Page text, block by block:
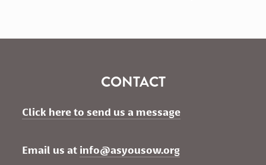
CONTACT
Click here to send us a message
Email us at info@asyousow.org